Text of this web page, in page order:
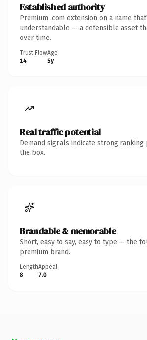
Established authority
Premium .com extension on a name
understandable — a defensible asset
over time.
Trust Flow
14
Age
5y
Real traffic potential
Demand signals indicate strong
the box.
Brandable & memorable
Short, easy to say, easy to type — the
premium brand.
Length
8
Appeal
7.0